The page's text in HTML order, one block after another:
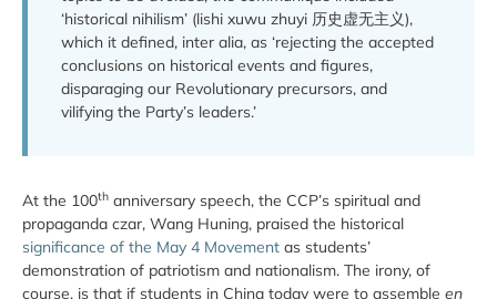
‘historical nihilism’ (lishi xuwu zhuyi 历史虚无主义),
which it defined, inter alia, as ‘rejecting the accepted
conclusions on historical events and figures,
disparaging our Revolutionary precursors, and
vilifying the Party’s leaders.’
At the 100th anniversary speech, the CCP’s spiritual and
propaganda czar, Wang Huning, praised the historical
significance of the May 4 Movement as students’
demonstration of patriotism and nationalism. The irony, of
course, is that if students in China today were to assemble en